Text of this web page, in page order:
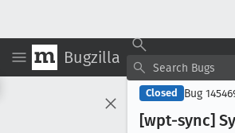
Bugzilla
Closed Bug
[wpt-sync]